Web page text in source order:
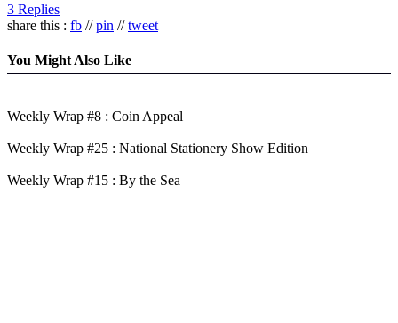
3 Replies
share this : fb //pin //tweet
You Might Also Like
Weekly Wrap #8 : Coin Appeal
Weekly Wrap #25 : National Stationery Show Edition
Weekly Wrap #15 : By the Sea